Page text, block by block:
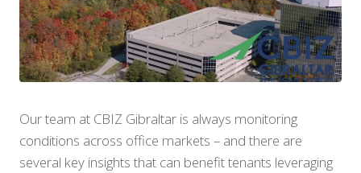
Our team at CBIZ Gibraltar is always monitoring
conditions across office markets – and there are
several key insights that can benefit tenants leveraging